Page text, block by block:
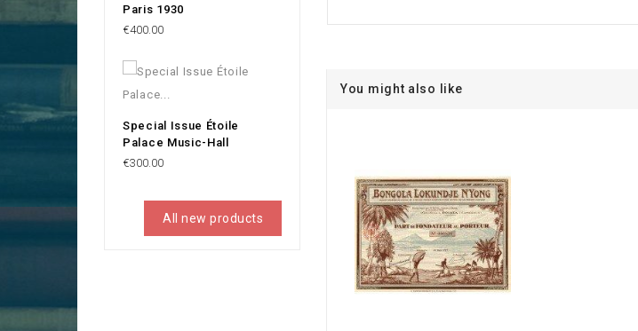
Paris 1930
Price
€400.00
Special Issue Étoile
Palace Music-Hall
Price
€300.00
All new products
You might also like